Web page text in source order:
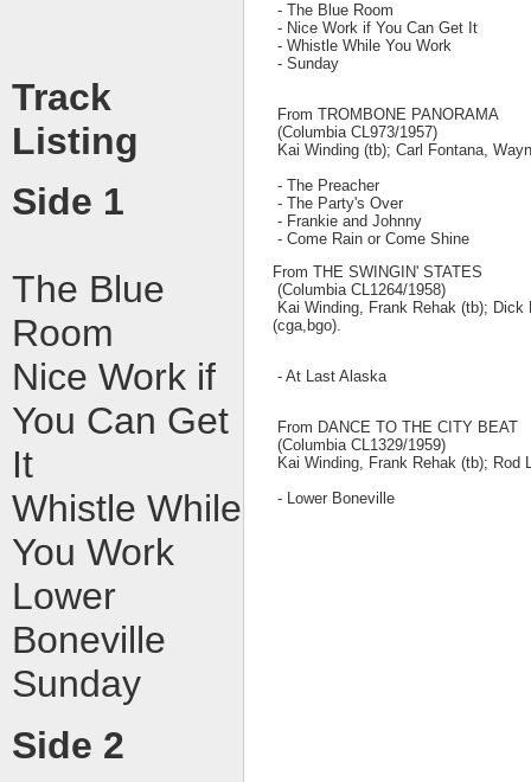
- The Blue Room
- Nice Work if You Can Get It
- Whistle While You Work
- Sunday
From TROMBONE PANORAMA
(Columbia CL973/1957)
Kai Winding (tb); Carl Fontana,
- The Preacher
- The Party's Over
- Frankie and Johnny
- Come Rain or Come Shine
From THE SWINGIN' STATES
(Columbia CL1264/1958)
Kai Winding, Frank Rehak (tb);
(cga,bgo).
- At Last Alaska
From DANCE TO THE CITY BEAT
(Columbia CL1329/1959)
Kai Winding, Frank Rehak (tb);
- Lower Boneville
Track
Listing
Side 1
The Blue
Room
Nice Work if
You Can Get
It
Whistle While
You Work
Lower
Boneville
Sunday
Side 2